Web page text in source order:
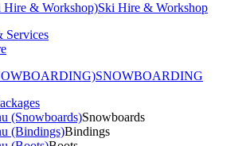
Hire & Workshop)Ski Hire & Workshop
Services
SNOWBOARDING
(Snowboards)Snowboards
(Bindings)Bindings